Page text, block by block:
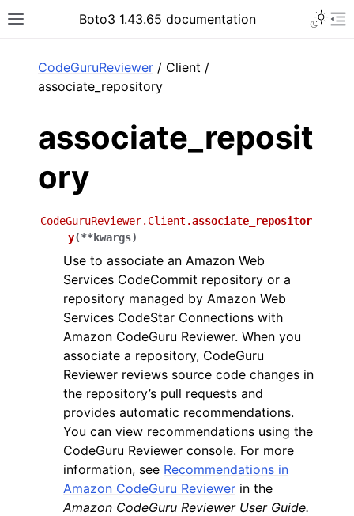
Toggle site navigation sidebar
Boto3 1.43.65 documentation
navigation of Code Examples
navigation of Developer Guide
CodeGuruReviewer / Client /
associate_repository
associate_reposit
ory
CodeGuruReviewer.Client.associate_repositor
y(**kwargs)
Use to associate an Amazon Web
Services CodeCommit repository or a
repository managed by Amazon Web
Services CodeStar Connections with
Amazon CodeGuru Reviewer. When you
associate a repository, CodeGuru
Reviewer reviews source code changes in
the repository’s pull requests and
provides automatic recommendations.
You can view recommendations using the
CodeGuru Reviewer console. For more
information, see Recommendations in
Amazon CodeGuru Reviewer in the
Amazon CodeGuru Reviewer User Guide.